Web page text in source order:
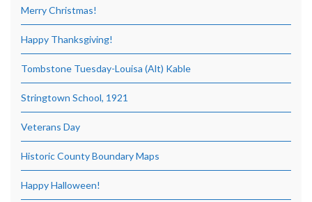
Merry Christmas!
Happy Thanksgiving!
Tombstone Tuesday-Louisa (Alt) Kable
Stringtown School, 1921
Veterans Day
Historic County Boundary Maps
Happy Halloween!